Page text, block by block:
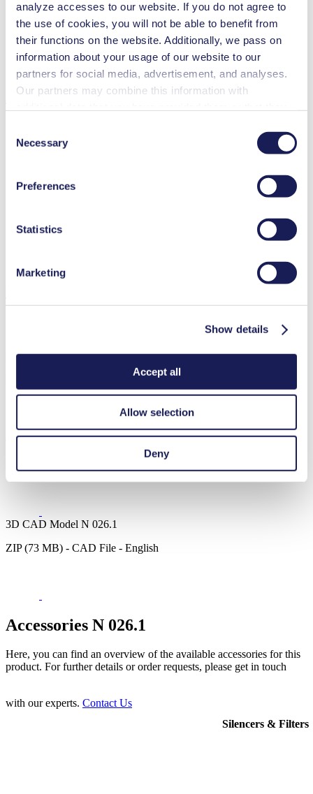
analyze accesses to our website. If you do not agree to
the use of cookies, you will not be able to benefit from
their functions on the website. Additionally, we pass on
information about your usage of our website to our
partners for social media, advertisement, and analyses.
Our partners may combine this information with
revoke your consent at any time by clicking on “Cookies”
at the end of the website and removing the check mark.
You can find additional information about the cookies
used, as well as their purpose, legal basis, and storage
Selection
Necessary
Preferences
Statistics
Marketing
Show details
Accept all
Allow selection
Deny
Contamination free transfer
Special Features
Diaphragm pump
High IP class (>44)
Applications
Analytical instruments
Gas analytics
Emission monitoring
Datasheet N 026.1
Operating Manual N 026.1
3D CAD Model N 026.1
ZIP (73 MB) - CAD File - English
Accessories N 026.1
Here, you can find an overview of the available accessories for this
product. For further details or order requests, please get in touch
with our experts. Contact Us
Silencers & Filters